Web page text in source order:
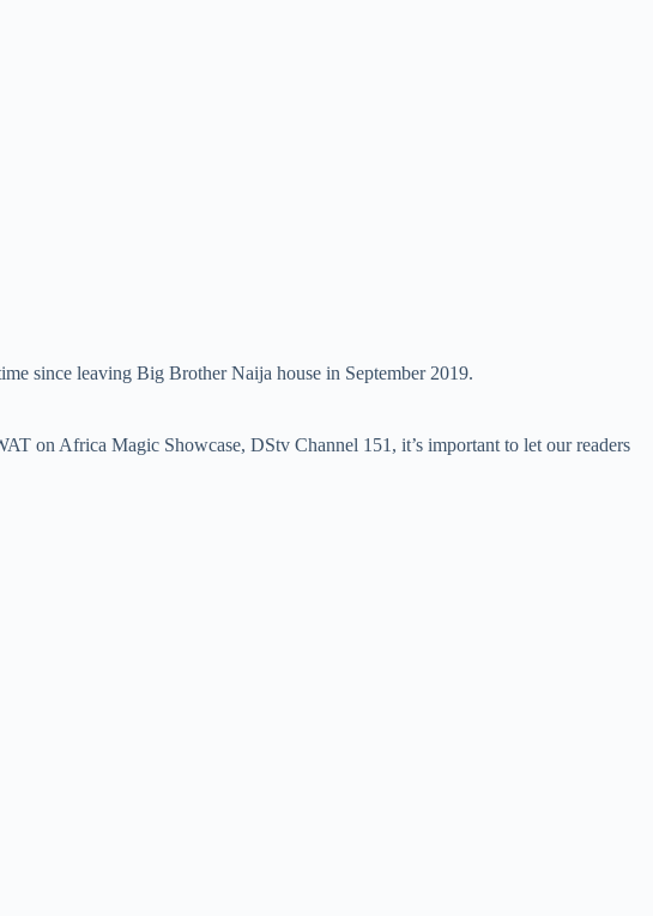
since leaving Big Brother Naija house in September 2019.
on Africa Magic Showcase, DStv Channel 151, it’s important to let our readers